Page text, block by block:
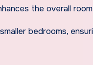
the overall
bedrooms,